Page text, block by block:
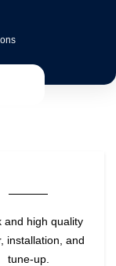
and high quality
installation, and
tune-up.